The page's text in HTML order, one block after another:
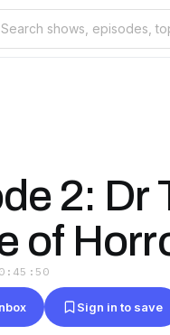
2: Dr
of
Sign in to save